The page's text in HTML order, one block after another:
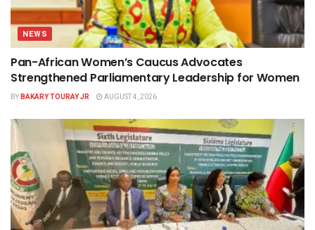
NEWS
Pan-African Women’s Caucus Advocates
Strengthened Parliamentary Leadership for Women
BYBAKARY TOURAY JR AUGUST 4, 2026